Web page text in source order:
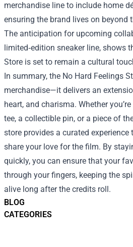
BLOG
CATEGORIES
merchandise line to include home
ensuring the brand lives on beyond
The anticipation for upcoming
limited‑edition sneaker line, shows
Store is set to remain a cultural
In summary, the No Hard Feelings
merchandise—it delivers an
heart, and charisma. Whether
tee, a collectible pin, or a piece of
store provides a curated experience
share your love for the film. By
quickly, you can ensure that your
through your fingers, keeping the
alive long after the credits roll.